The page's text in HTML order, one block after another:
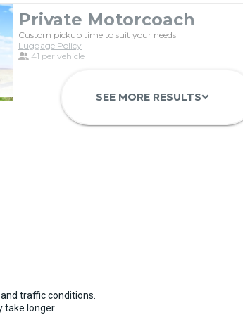
Private Motorcoach
Custom pickup time to suit your needs
Luggage Policy
41 per vehicle
Luxury Limo Bus Charter
SEE MORE RESULTSkeyboard_arrow_down
traffic conditions.
take longer